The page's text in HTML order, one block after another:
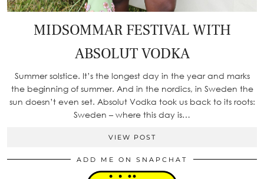
MIDSOMMAR FESTIVAL WITH
ABSOLUT VODKA
Summer solstice. It’s the longest day in the year and marks
the beginning of summer. And in the nordics, in Sweden the
sun doesn’t even set. Absolut Vodka took us back to its roots:
Sweden – where this day is…
VIEW POST
ADD ME ON SNAPCHAT